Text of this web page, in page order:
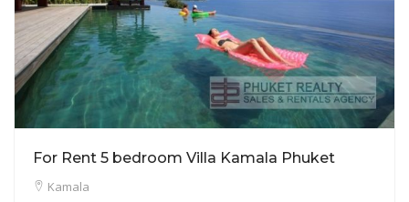
For Rent 5 bedroom Villa Kamala Phuket
Kamala